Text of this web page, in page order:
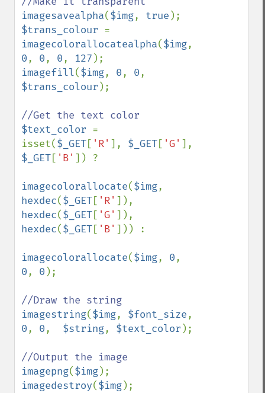
imagesavealpha($img, true
$trans_colour
imagecolorallocatealpha($img
0, 0, 0, 127
imagefill($img, 0, 0
$trans_colour );
$text_color =
isset($_GET[ 'R' ], $_GET[ 'G'
$_GET[ 'B' ]) ?
imagecolorallocate($img
hexdec($_GET[ 'R'
hexdec($_GET[ 'G'
hexdec($_GET[ 'B' ])) :
imagecolorallocate($img, 0
0, 0 );
imagestring($img, $font_size
0, 0, $string, $text_color );
imagepng($img
imagedestroy($img